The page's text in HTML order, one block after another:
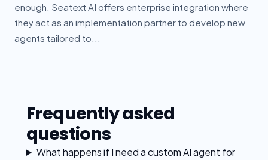
enough. Seatext AI offers enterprise integration where
they act as an implementation partner to develop new
agents tailored to...
Frequently asked
questions
What happens if I need a custom AI agent for